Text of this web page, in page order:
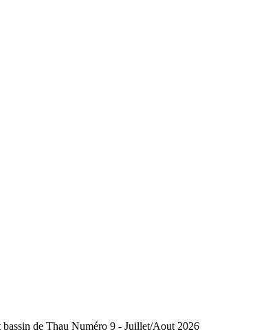
de Thau Numéro 9 - Juillet/Aout 2026